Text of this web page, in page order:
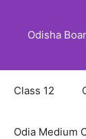
content
Odisha
Class 12
Odia Medium